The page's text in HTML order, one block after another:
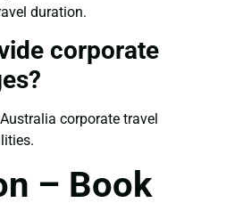
duration.
corporate
corporate travel
– Book